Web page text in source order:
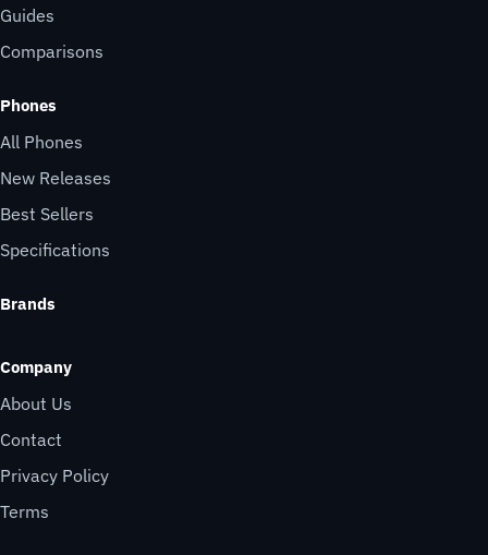
Guides
Comparisons
Phones
All Phones
New Releases
Best Sellers
Specifications
Brands
Company
About Us
Contact
Privacy Policy
Terms